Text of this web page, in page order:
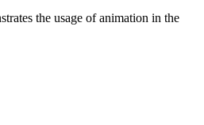
the usage of animation in the